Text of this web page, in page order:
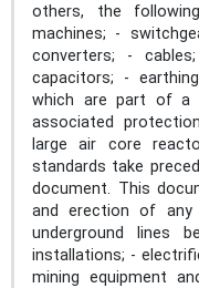
others, the
machines; -
converters; -
capacitors; -
which are part of a
associated
large air core
standards take
document. This
and erection of
underground lines
installations; -
mining equipment